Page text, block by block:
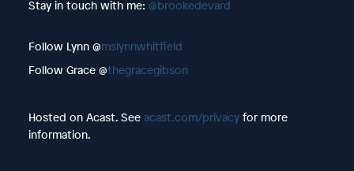
Stay in touch with me: @brookedevard
Follow Lynn @mslynnwhitfield
Follow Grace @thegracegibson
Hosted on Acast. See acast.com/privacyfor more
information.